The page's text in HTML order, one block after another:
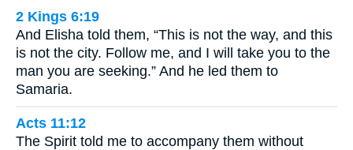
2 Kings 6:19
And Elisha told them, “This is not the way, and this
is not the city. Follow me, and I will take you to the
man you are seeking.” And he led them to
Samaria.
Acts 11:12
The Spirit told me to accompany them without